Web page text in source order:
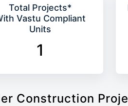
Total Projects*
Vastu Compliant
Units
1
Construction